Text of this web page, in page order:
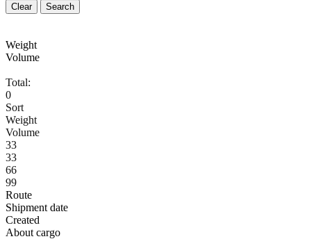
Clear Search
Weight
Volume
Total:
0
Sort
Weight
Volume
33
33
66
99
Route
Shipment date
Created
About cargo